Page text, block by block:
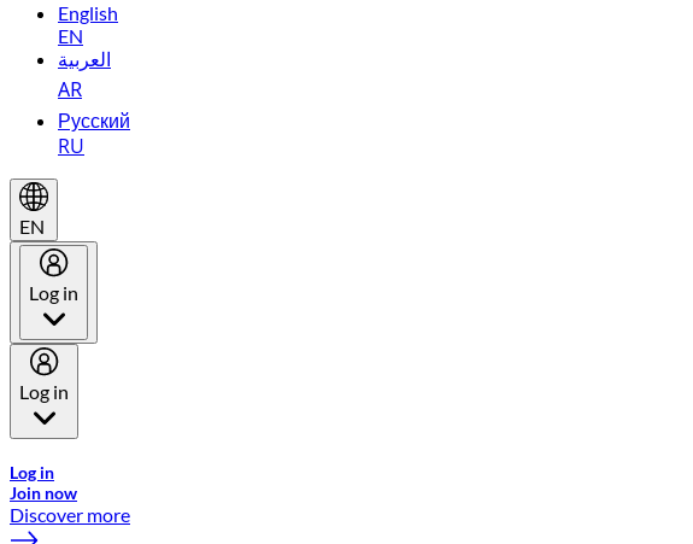
English
EN
العربية
AR
Русский
RU
EN
Log in
Log in
Log in
Join now
Discover more